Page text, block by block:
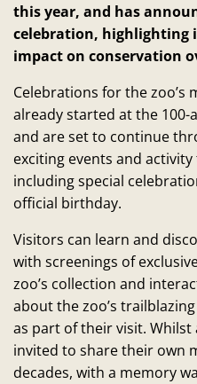
this year, and has
celebration, highlighting
impact on conservation
Celebrations for the zoo’s
already started at the 100-
and are set to continue
exciting events and
including special
official birthday.
Visitors can learn and
with screenings of
zoo’s collection and
about the zoo’s
as part of their visit. Whilst
invited to share their own
decades, with a memory